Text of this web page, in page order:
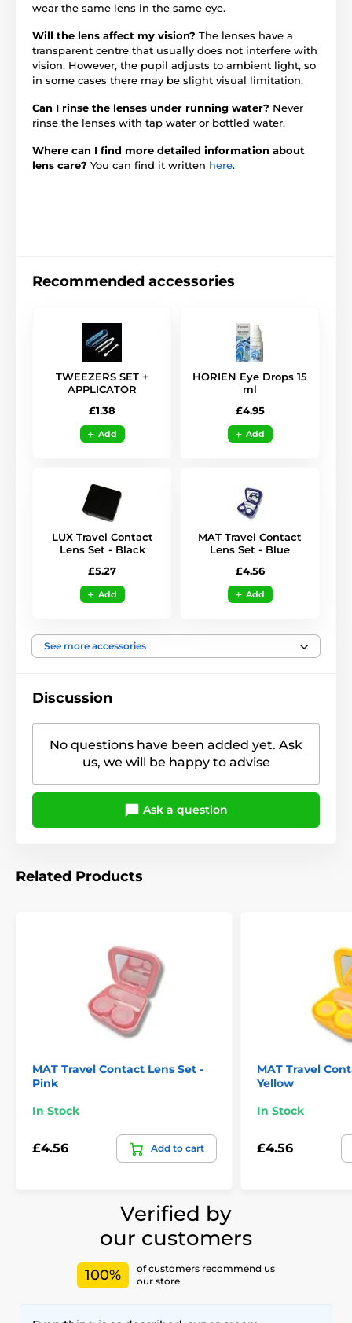
wear the same lens in the same eye.
Will the lens affect my vision? The lenses have a
transparent centre that usually does not interfere with
vision. However, the pupil adjusts to ambient light, so
in some cases there may be slight visual limitation.
Can I rinse the lenses under running water? Never
rinse the lenses with tap water or bottled water.
Where can I find more detailed information about
lens care? You can find it written here.
Recommended accessories
TWEEZERS SET +
APPLICATOR
£1.38
Add
HORIEN Eye Drops 15
ml
£4.95
Add
LUX Travel Contact
Lens Set - Black
£5.27
Add
MAT Travel Contact
Lens Set - Blue
£4.56
Add
See more accessories
Discussion
No questions have been added yet. Ask
us, we will be happy to advise
Ask a question
Related Products
MAT Travel Contact Lens Set -
Pink
In Stock
£4.56 Add to cart
MAT Travel
Yellow
In Stock
£4.56
Verified by
our customers
100%
of customers recommend us
our store